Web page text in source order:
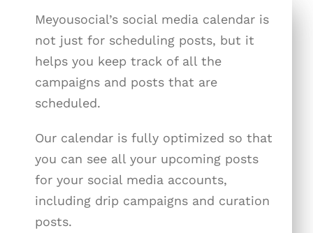
Meyousocial’s social media calendar is
not just for scheduling posts, but it
helps you keep track of all the
campaigns and posts that are
scheduled.
Our calendar is fully optimized so that
you can see all your upcoming posts
for your social media accounts,
including drip campaigns and curation
posts.